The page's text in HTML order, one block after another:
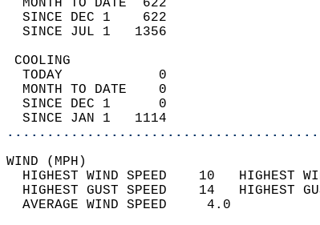
MONTH TO DATE  622
SINCE DEC 1    622
SINCE JUL 1   1356
TODAY            0
MONTH TO DATE    0
SINCE DEC 1      0
SINCE JAN 1   1114
WIND
HIGHEST WIND SPEED    10
HIGHEST GUST SPEED    14
AVERAGE WIND